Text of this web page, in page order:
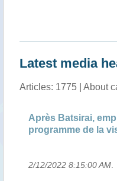
Latest media
Articles: 1775 | About
Batsirai, emploi, vie
de la visit..
2022 8:15:00 AM.